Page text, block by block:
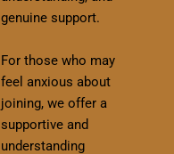
genuine support.
For those who may
feel anxious about
joining, we offer a
supportive and
understanding